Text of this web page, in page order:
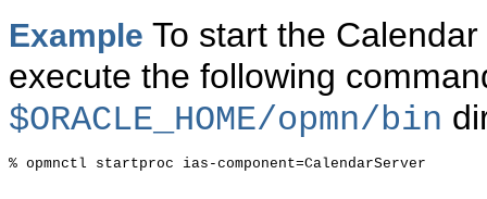
Example To start the
execute the following
$ORACLE_HOME/opmn/bin
% opmnctl startproc ias-component=CalendarServer